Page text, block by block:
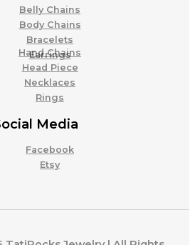
Belly Chains
Body Chains
Bracelets
Earrings
Hand Chains
Head Piece
Necklaces
Rings
Media
Facebook
Etsy